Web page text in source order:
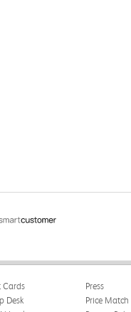
Cards
Desk
Press
Price Match